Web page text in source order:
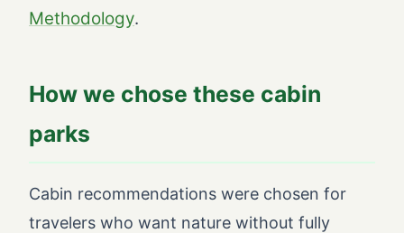
Methodology.
How we chose these cabin
parks
Cabin recommendations were chosen for
travelers who want nature without fully